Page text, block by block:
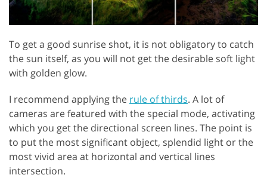
To get a good sunrise shot, it is not obligatory to catch
the sun itself, as you will not get the desirable soft light
with golden glow.
I recommend applying the rule of thirds. A lot of
cameras are featured with the special mode, activating
which you get the directional screen lines. The point is
to put the most significant object, splendid light or the
most vivid area at horizontal and vertical lines
intersection.